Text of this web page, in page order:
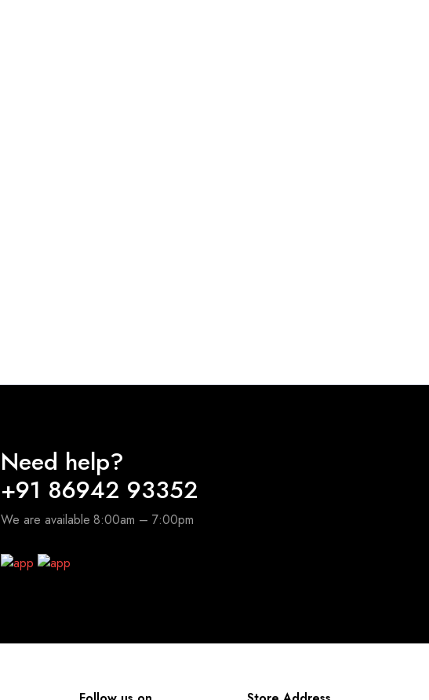
Need help?
+91 86942 93352
We are available 8:00am – 7:00pm